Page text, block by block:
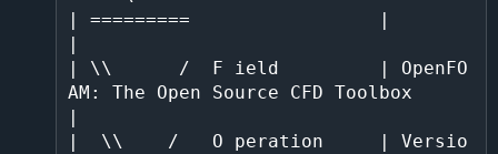
| =========                 |
|
| \\      /  F ield         | OpenFO
AM: The Open Source CFD Toolbox
|
|  \\    /   O peration     | Versio